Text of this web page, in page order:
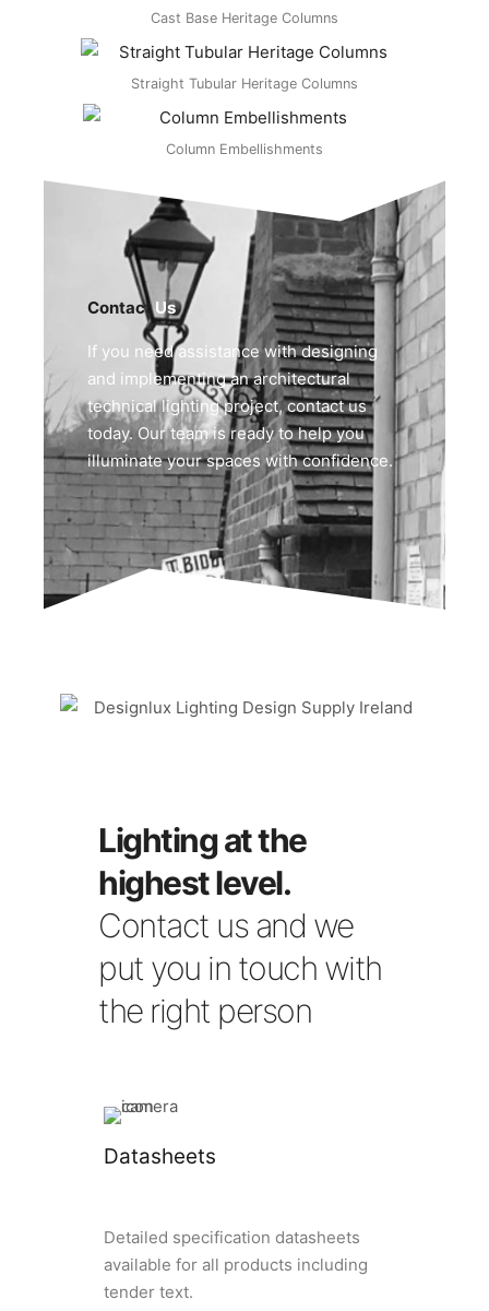
Cast Base Heritage Columns
Straight Tubular Heritage Columns
Column Embellishments
ContactUs
If you need assistance with designing
and implementing an architectural
technical lighting project, contact us
today. Our team is ready to help you
illuminate your spaces with confidence.
Lighting at the
highest level.
Contact us and we
put you in touch with
the right person
Datasheets
Detailed specification datasheets
available for all products including
tender text.